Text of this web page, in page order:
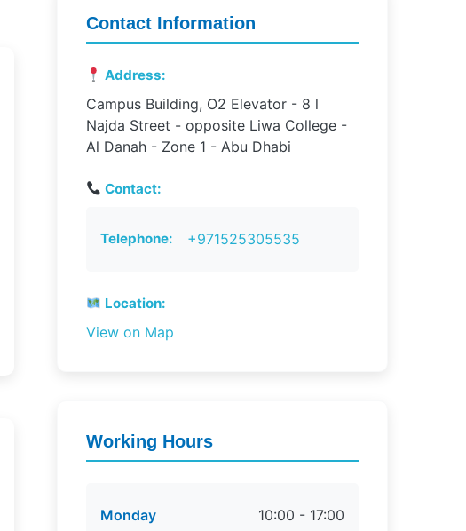
Contact Information
Address:
Campus Building, O2 Elevator - 8 l
Najda Street - opposite Liwa College -
Al Danah - Zone 1 - Abu Dhabi
Contact:
Telephone: +971525305535
Location:
View on Map
Working Hours
Monday 10:00 - 17:00